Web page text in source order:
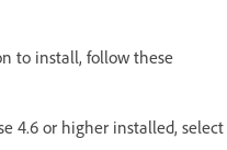
to install, follow these
4.6 or higher installed, select